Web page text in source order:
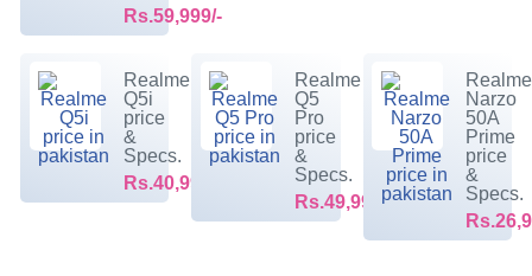
Rs.59,999/-
Realme
Q5i
price
&
Specs.
Rs.40,999/-
Realme
Q5
Pro
price
&
Specs.
Rs.49,999/-
Realme
Narzo
50A
Prime
price
&
Specs.